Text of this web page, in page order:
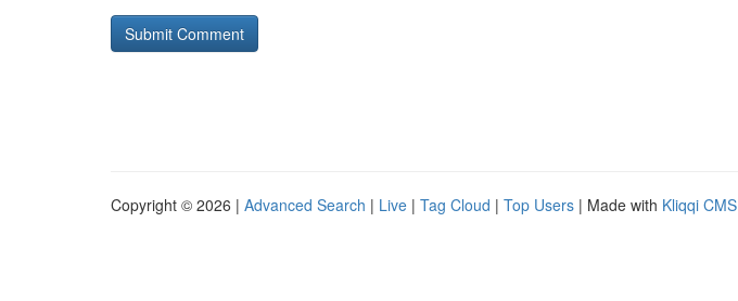
Copyright © 2026 | Advanced Search | Live | Tag Cloud | Top Users | Made with Kliqqi CMS